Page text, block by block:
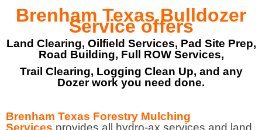
Brenham Texas Bulldozer
Service offers
Land Clearing, Oilfield Services, Pad Site Prep,
Road Building, Full ROW Services,
Trail Clearing, Logging Clean Up, and any
Dozer work you need done.
Brenham Texas Forestry Mulching
Services provides all hydro-ax services and land